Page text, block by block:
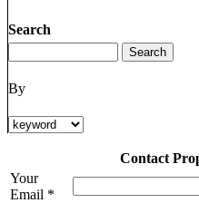
Search
By
Contact
Your
Email *